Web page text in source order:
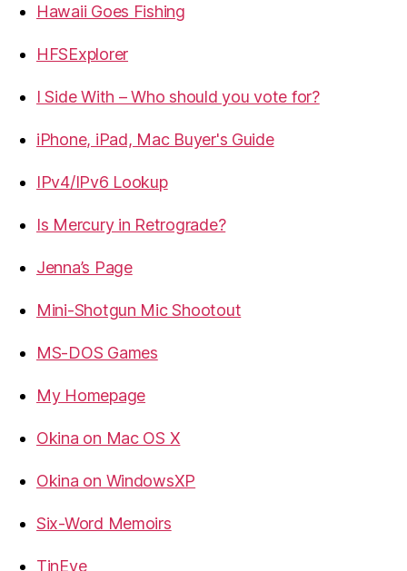
Hawaii Goes Fishing
HFSExplorer
I Side With – Who should you vote for?
iPhone, iPad, Mac Buyer's Guide
IPv4/IPv6 Lookup
Is Mercury in Retrograde?
Jenna’s Page
Mini-Shotgun Mic Shootout
MS-DOS Games
My Homepage
Okina on Mac OS X
Okina on WindowsXP
Six-Word Memoirs
TinEye